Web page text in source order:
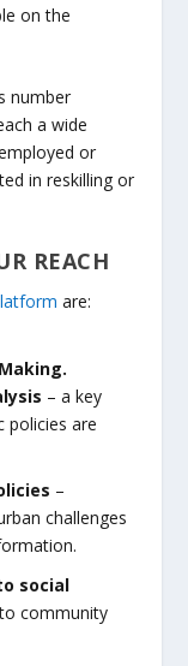
on the
number
a wide
or
in reskilling or
REACH
are:
– a key
policies are
–
challenges
social
community